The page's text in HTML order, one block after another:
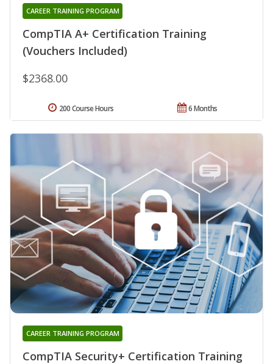
CompTIA A+ Certification Training
(Vouchers Included)
CAREER TRAINING PROGRAM
$2368.00
6 Months
200 Course Hours
CompTIA Security+ Certification Training
CAREER TRAINING PROGRAM